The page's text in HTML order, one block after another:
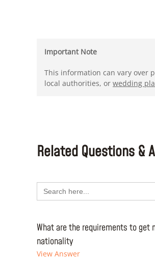
Important Note
This information can vary over
local authorities, or wedding
Related Questions &
Search
for:
What are the requirements to get
nationality
View Answer